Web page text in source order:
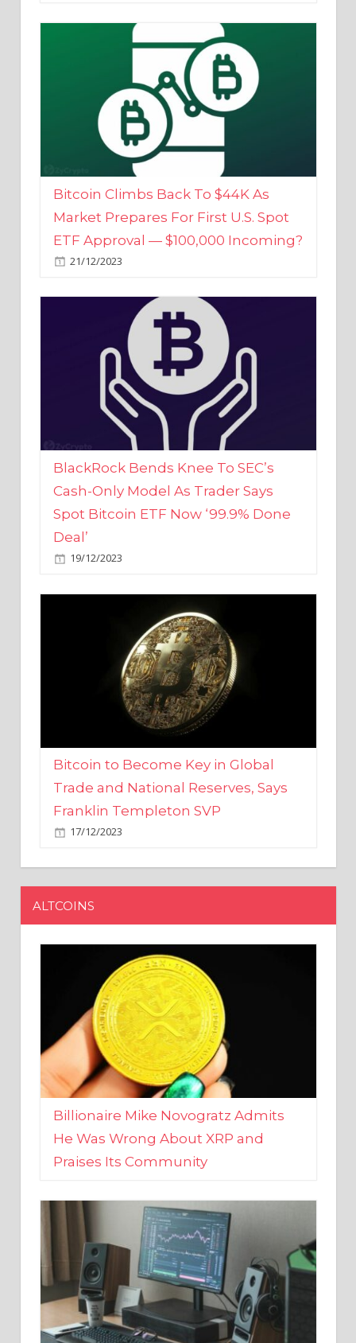
Bitcoin Climbs Back To $44K As
Market Prepares For First U.S. Spot
ETF Approval — $100,000 Incoming?
21/12/2023
BlackRock Bends Knee To SEC’s
Cash-Only Model As Trader Says
Spot Bitcoin ETF Now ‘99.9% Done
Deal’
19/12/2023
Bitcoin to Become Key in Global
Trade and National Reserves, Says
Franklin Templeton SVP
17/12/2023
ALTCOINS
Billionaire Mike Novogratz Admits
He Was Wrong About XRP and
Praises Its Community
Memecoin BONK Outperforms